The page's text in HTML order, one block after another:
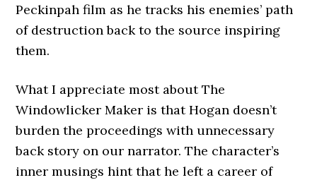
Peckinpah film as he tracks his enemies’ path
of destruction back to the source inspiring
them.
What I appreciate most about The
Windowlicker Maker is that Hogan doesn’t
burden the proceedings with unnecessary
back story on our narrator. The character’s
inner musings hint that he left a career of